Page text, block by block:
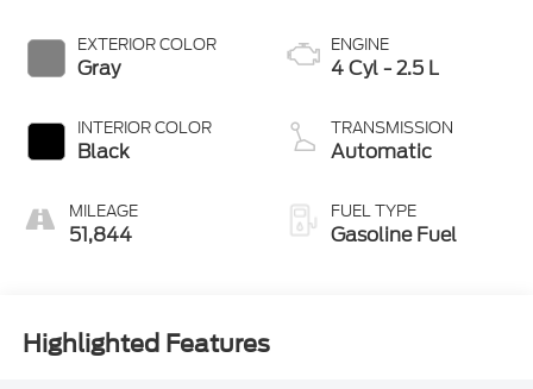
EXTERIOR COLOR
Gray
INTERIOR COLOR
Black
MILEAGE
51,844
ENGINE
4 Cyl - 2.5 L
TRANSMISSION
Automatic
FUEL TYPE
Gasoline Fuel
Highlighted Features